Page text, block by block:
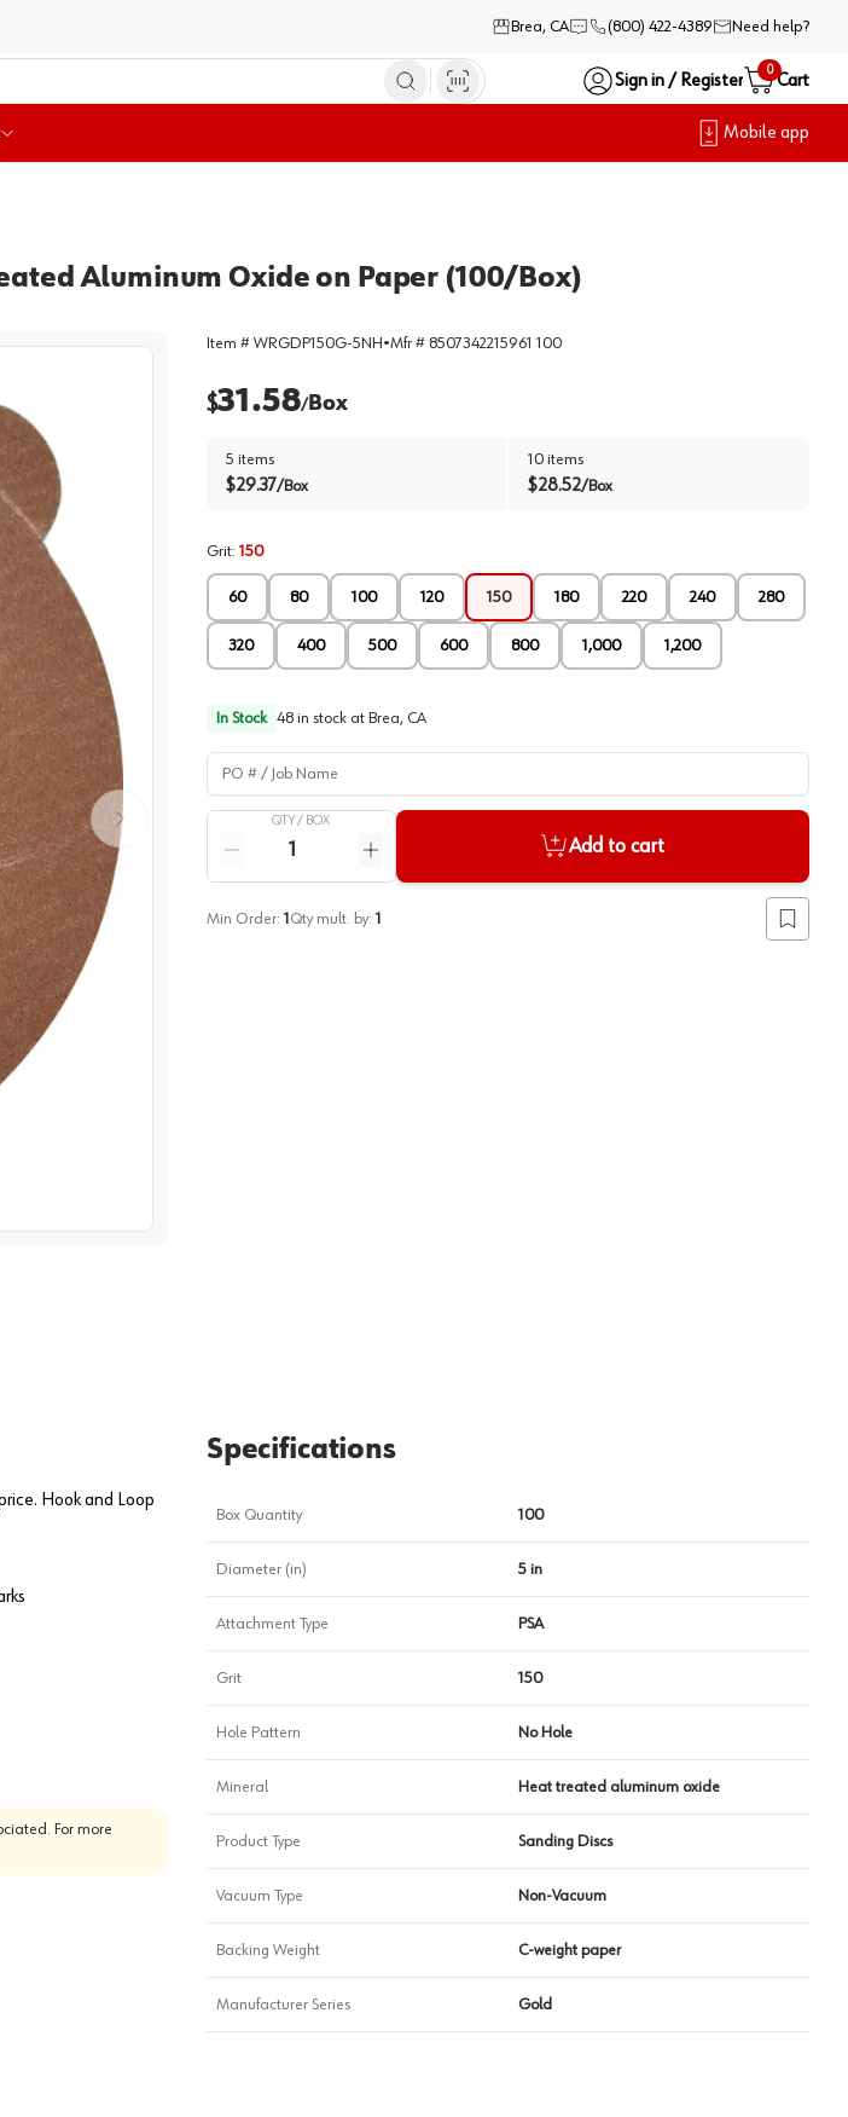
Brea, CA (800) 422-4389 Need help?
Sign in / Register
0
Cart
Mobile app
Aluminum Oxide on Paper (100/Box)
Item # WRGDP150G-5NH •Mfr # 8507342215961 100
$31.58/Box
5 items
$29.37/Box
10 items
$28.52/Box
Grit: 150
60 80 100 120 150 180 220 240 280
320 400 500 600 800 1,000 1,200
In Stock 48in stock at Brea, CA
PO # / Job Name
QTY / BOX
Reduce quantity
Increase quantity
Add to cart
Min Order: 1 Qty mult. by: 1
Add to
Hook and Loop
For more
Specifications
Box Quantity 100
Diameter (in) 5 in
Attachment Type PSA
Grit 150
Hole Pattern No Hole
Mineral Heat treated aluminum oxide
Product Type Sanding Discs
Vacuum Type Non-Vacuum
Backing Weight C-weight paper
Manufacturer Series Gold